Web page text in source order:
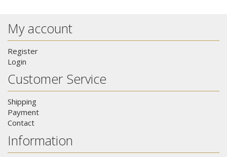
My account
Register
Login
Customer Service
Shipping
Payment
Contact
Information